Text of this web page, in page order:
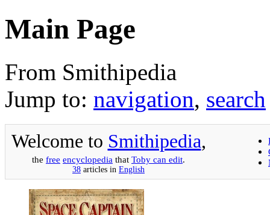
Main Page
From Smithipedia
Jump to: navigation, search
Welcome to Smithipedia,
the free encyclopedia that Toby can edit.
38 articles in English